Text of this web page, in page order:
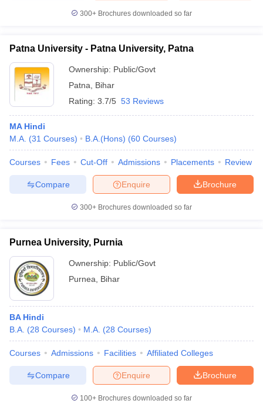
300+ Brochures downloaded so far
Patna University - Patna University, Patna
Ownership: Public/Govt
Patna
Bihar
Rating: 3.7/5 53 Reviews
MA Hindi
M.A. (31 Courses) B.A.(Hons) (60 Courses)
Courses Fees Cut-Off Admissions Placements Review
Brochure
Enquire
Compare
300+ Brochures downloaded so far
Purnea University, Purnia
Ownership: Public/Govt
Purnea
Bihar
BA Hindi
B.A. (28 Courses) M.A. (28 Courses)
Courses Admissions Facilities Affiliated Colleges
Brochure
Enquire
Compare
100+ Brochures downloaded so far